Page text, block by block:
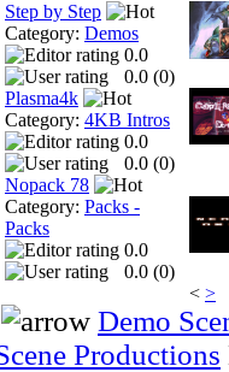
Step by Step
Category: Demos
0.0
0.0 (0)
Plasma4k
Category: 4KB Intros
0.0
0.0 (0)
Nopack 78
Category: Packs -
Packs
0.0
0.0 (0)
< >
Demo
Productions